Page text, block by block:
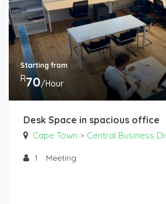
Starting from
R70/Hour
Desk Space in spacious office
Cape Town > Central Business
1 Meeting